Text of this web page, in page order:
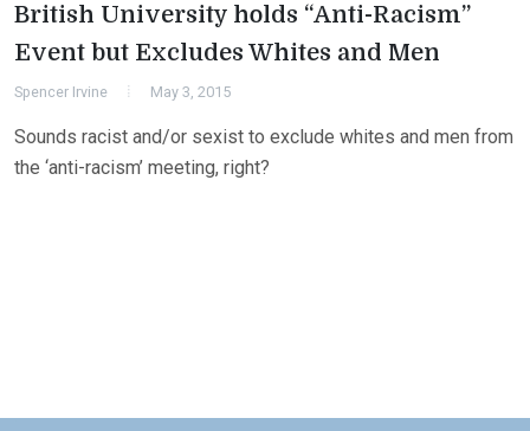
British University holds “Anti-Racism”
Event but Excludes Whites and Men
Spencer Irvine May 3, 2015
Sounds racist and/or sexist to exclude whites and men from
the ‘anti-racism’ meeting, right?